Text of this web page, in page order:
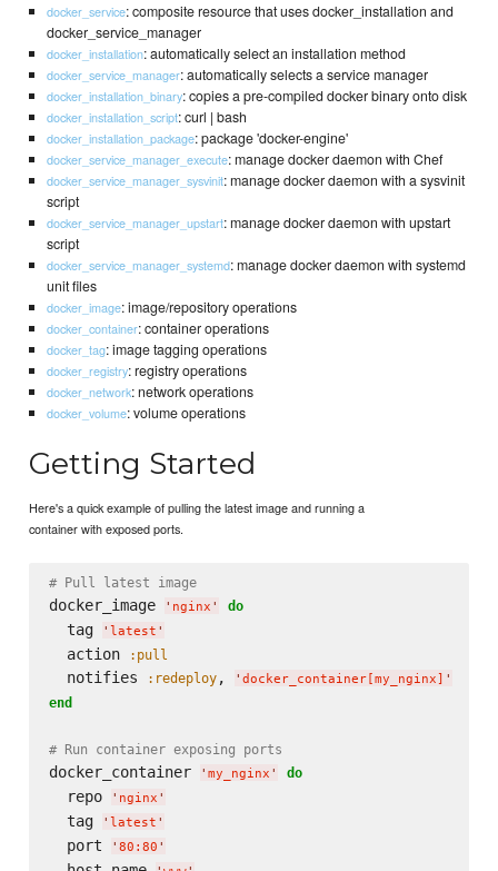
docker_service: composite resource that uses docker_installation and
docker_service_manager
docker_installation: automatically select an installation method
docker_service_manager: automatically selects a service manager
docker_installation_binary: copies a pre-compiled docker binary onto disk
docker_installation_script: curl | bash
docker_installation_package: package 'docker-engine'
docker_service_manager_execute: manage docker daemon with Chef
docker_service_manager_sysvinit: manage docker daemon with a sysvinit
script
docker_service_manager_upstart: manage docker daemon with upstart
script
docker_service_manager_systemd: manage docker daemon with systemd
unit files
docker_image: image/repository operations
docker_container: container operations
docker_tag: image tagging operations
docker_registry: registry operations
docker_network: network operations
docker_volume: volume operations
Getting Started
Here's a quick example of pulling the latest image and running a
container with exposed ports.
# Pull latest image
docker_image ' nginx ' do
  tag
' latest '
  action
:pull
  notifies
:redeploy, ' docker_container[my_nginx] '
end
# Run container exposing ports
docker_container ' my_nginx ' do
  repo
' nginx '
  tag
' latest '
  port
' 80:80 '